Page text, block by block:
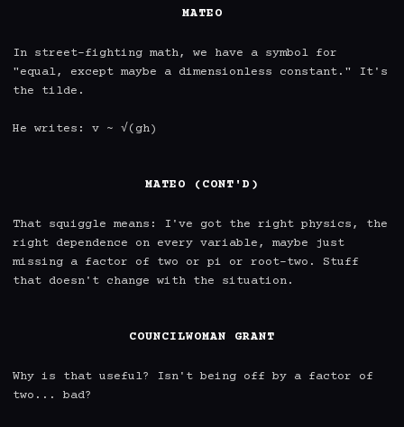
MATEO
In street-fighting math, we have a symbol for
"equal, except maybe a dimensionless constant." It's
the tilde.
He writes: v ~ √(gh)
MATEO (CONT'D)
That squiggle means: I've got the right physics, the
right dependence on every variable, maybe just
missing a factor of two or pi or root-two. Stuff
that doesn't change with the situation.
COUNCILWOMAN GRANT
Why is that useful? Isn't being off by a factor of
two... bad?